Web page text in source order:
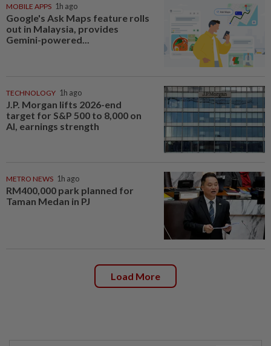
MOBILE APPS 1h ago
Google's Ask Maps feature rolls
out in Malaysia, provides
Gemini-powered...
TECHNOLOGY 1h ago
J.P. Morgan lifts 2026-end
target for S&P 500 to 8,000 on
AI, earnings strength
METRO NEWS 1h ago
RM400,000 park planned for
Taman Medan in PJ
Load More